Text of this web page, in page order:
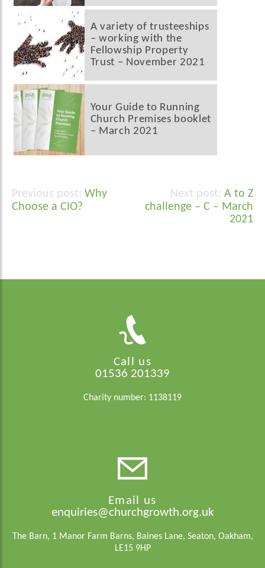
A variety of trusteeships
– working with the
Fellowship Property
Trust – November 2021
Your Guide to Running
Church Premises booklet
– March 2021
Post
Why
Choose a CIO?
A to Z
challenge – C – March
2021
Call us
01536 201339
Charity number: 1138119
Email us
enquiries@churchgrowth.org.uk
The Barn, 1 Manor Farm Barns, Baines Lane, Seaton, Oakham,
LE15 9HP